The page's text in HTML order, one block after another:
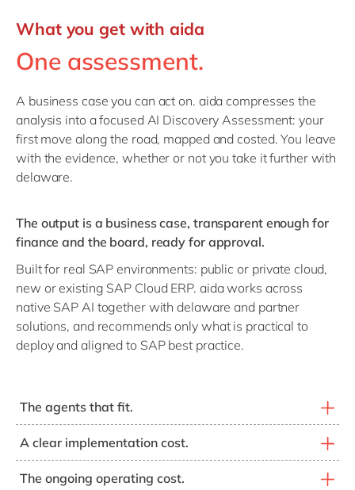
What you get with aida
One assessment.
A business case you can act on. aida compresses the
analysis into a focused AI Discovery Assessment: your
first move along the road, mapped and costed. You leave
with the evidence, whether or not you take it further with
delaware.
The output is a business case, transparent enough for
finance and the board, ready for approval.
Built for real SAP environments: public or private cloud,
new or existing SAP Cloud ERP. aida works across
native SAP AI together with delaware and partner
solutions, and recommends only what is practical to
deploy and aligned to SAP best practice.
The agents that fit.
SAP, delaware and partner agents matched to your real
scope items, not the full catalogue.
A clear implementation cost.
What it takes to deploy, modelled on your environment
The ongoing operating cost.